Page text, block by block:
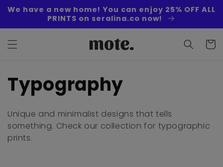
Skip to
content
We have a new home! You can enjoy 25% OFF ALL
PRINTS on seralina.co now!
Cart
C
o
l
l
Typography
Unique and minimalist designs that tells
something. Check our collection for typographic
prints.